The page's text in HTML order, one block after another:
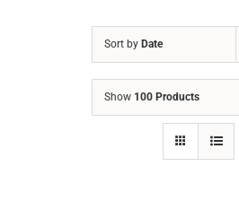
Sort by Date
Show 100 Products